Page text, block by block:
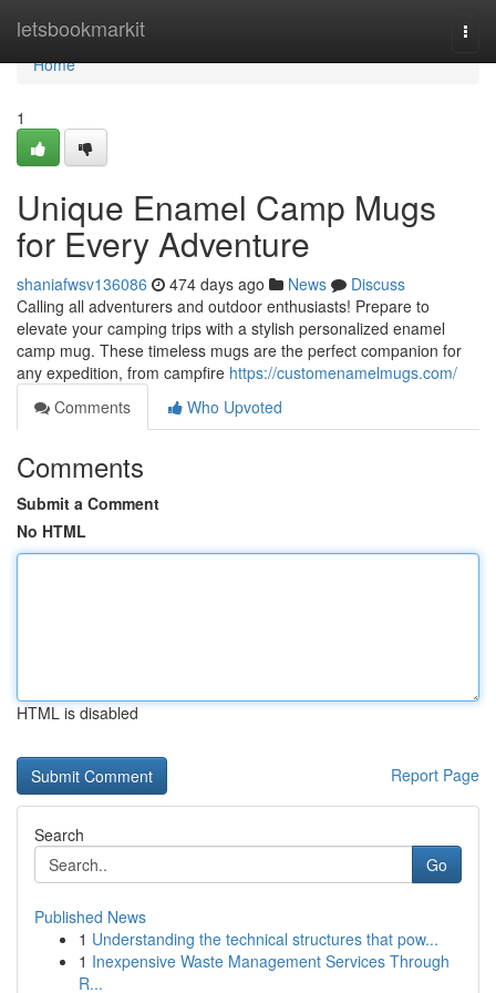
letsbookmarkit
Home
Home
1
Unique Enamel Camp Mugs
for Every Adventure
shaniafwsv136086 474 days ago News
Discuss
Calling all adventurers and outdoor enthusiasts! Prepare to
elevate your camping trips with a stylish personalized enamel
camp mug. These timeless mugs are the perfect companion for
any expedition, from campfire https://customenamelmugs.com/
Comments
Who Upvoted
Comments
Submit a Comment
No HTML
HTML is disabled
Report Page
Search
Go
Published News
1 Understanding the technical structures that pow...
1 Inexpensive Waste Management Services Through
R...